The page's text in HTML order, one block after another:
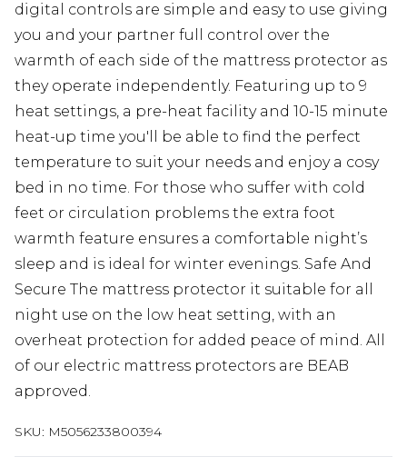
digital controls are simple and easy to use giving
you and your partner full control over the
warmth of each side of the mattress protector as
they operate independently. Featuring up to 9
heat settings, a pre-heat facility and 10-15 minute
heat-up time you'll be able to find the perfect
temperature to suit your needs and enjoy a cosy
bed in no time. For those who suffer with cold
feet or circulation problems the extra foot
warmth feature ensures a comfortable night’s
sleep and is ideal for winter evenings. Safe And
Secure The mattress protector it suitable for all
night use on the low heat setting, with an
overheat protection for added peace of mind. All
of our electric mattress protectors are BEAB
approved.
SKU: M5056233800394